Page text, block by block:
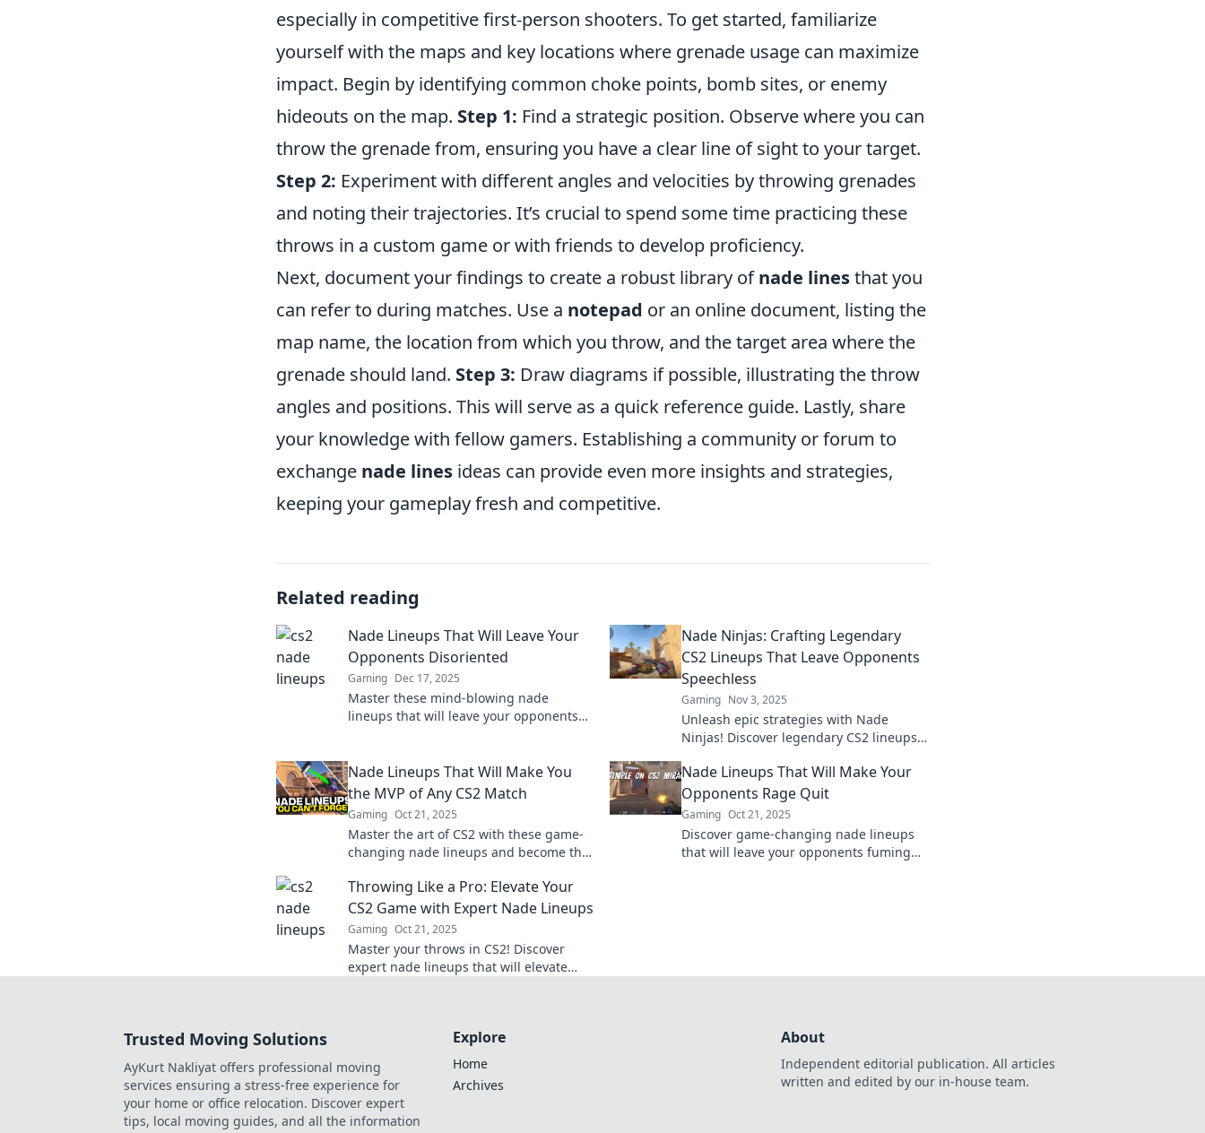
especially in competitive first-person shooters. To get started, familiarize
yourself with the maps and key locations where grenade usage can maximize
impact. Begin by identifying common choke points, bomb sites, or enemy
hideouts on the map. Step 1: Find a strategic position. Observe where you can
throw the grenade from, ensuring you have a clear line of sight to your target.
Step 2: Experiment with different angles and velocities by throwing grenades
and noting their trajectories. It’s crucial to spend some time practicing these
throws in a custom game or with friends to develop proficiency.
Next, document your findings to create a robust library ofnade linesthat you
can refer to during matches. Use a notepad or an online document, listing the
map name, the location from which you throw, and the target area where the
grenade should land. Step 3: Draw diagrams if possible, illustrating the throw
angles and positions. This will serve as a quick reference guide. Lastly, share
your knowledge with fellow gamers. Establishing a community or forum to
exchange nade lines ideas can provide even more insights and strategies,
keeping your gameplay fresh and competitive.
Related reading
Nade Lineups That Will Leave Your
Opponents Disoriented
Gaming Dec 17, 2025
Master these mind-blowing nade
lineups that will leave your opponents
Nade Ninjas: Crafting Legendary
CS2 Lineups That Leave Opponents
Speechless
Gaming Nov 3, 2025
Unleash epic strategies with Nade
Ninjas! Discover legendary CS2 lineups
elevate your game to the next level.
Nade Lineups That Will Make You
the MVP of Any CS2 Match
Gaming Oct 21, 2025
Master the art of CS2 with these game-
changing nade lineups and become the
a throw away!
Nade Lineups That Will Make Your
Opponents Rage Quit
Gaming Oct 21, 2025
Discover game-changing nade lineups
that will leave your opponents fuming
Throwing Like a Pro: Elevate Your
CS2 Game with Expert Nade Lineups
Gaming Oct 21, 2025
Master your throws in CS2! Discover
expert nade lineups that will elevate
Trusted Moving Solutions
AyKurt Nakliyat offers professional moving
services ensuring a stress-free experience for
your home or office relocation. Discover expert
tips, local moving guides, and all the information
Explore
Home
Archives
About
Independent editorial publication. All articles
written and edited by our in-house team.